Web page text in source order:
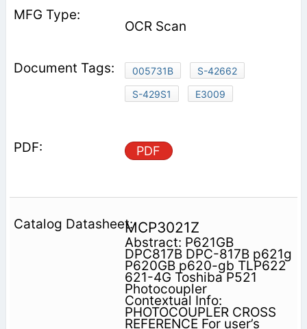
OCR Scan
005731B
S-42662
S-429S1
E3009
PDF
MCP3021Z
Abstract: P621GB
DPC817B DPC-817B p621g
P620GB p620-gb TLP622
621-4G Toshiba P521
Photocoupler
Contextual Info:
PHOTOCOUPLER CROSS
REFERENCE For user’s